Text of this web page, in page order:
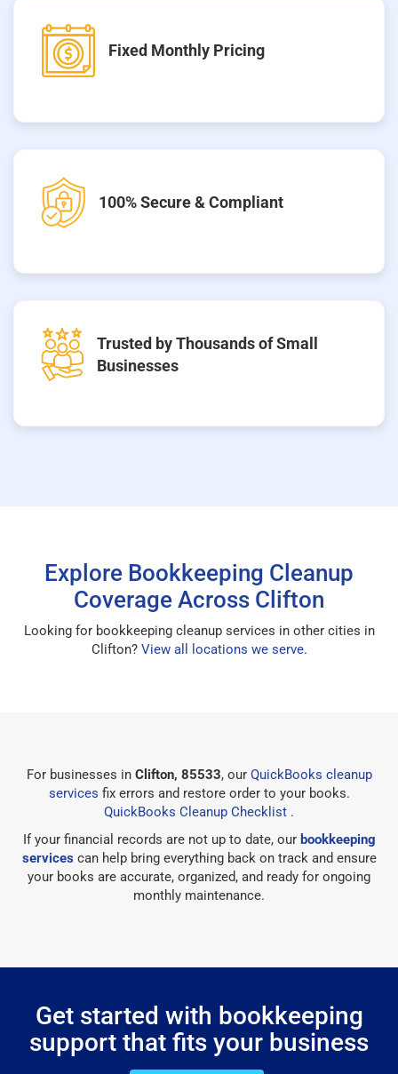
Fixed Monthly Pricing
100% Secure & Compliant
Trusted by Thousands of Small
Businesses
Explore Bookkeeping Cleanup
Coverage Across Clifton
Looking for bookkeeping cleanup services in other cities in
Clifton? View all locations we serve.
For businesses in Clifton, 85533, our QuickBooks cleanup
services fix errors and restore order to your books.
QuickBooks Cleanup Checklist .
If your financial records are not up to date, our bookkeeping
servicescan help bring everything back on track and ensure
your books are accurate, organized, and ready for ongoing
monthly maintenance.
Get started with bookkeeping
support that fits your business